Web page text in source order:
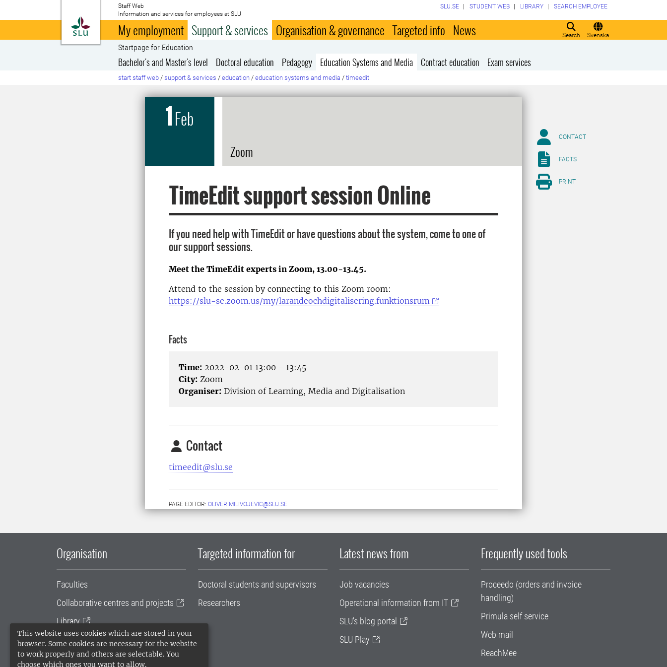
This website uses cookies which are stored in your
browser. Some cookies are necessary for the website
to work properly and others are selectable. You
choose which ones you want to allow.
To startpage
Staff Web
Information and services for employees at SLU
Search Svenska
SLU.SE STUDENT WEB LIBRARY SEARCH EMPLOYEE
My employment Support & services Organisation & governance Targeted info News
Startpage for Education
Bachelor's and Master's level Doctoral education Pedagogy Education Systems and Media Contract education Exam services
start staff web / support & services / education / education systems and media / timeedit
1Feb
Zoom
TimeEdit support session Online
If you need help with TimeEdit or have questions about the system, come to one of
our support sessions.
Meet the TimeEdit experts in Zoom, 13.00-13.45.
Attend to the session by connecting to this Zoom room:
https://slu-se.zoom.us/my/larandeochdigitalisering.funktionsrum
Facts
Time: 2022-02-01 13:00 - 13:45
City: Zoom
Organiser: Division of Learning, Media and Digitalisation
Contact
timeedit@slu.se
PAGE EDITOR: OLIVER.MILIVOJEVIC@SLU.SE
CONTACT
FACTS
PRINT
Organisation
Faculties
Collaborative centres and projects
Library
University administration
SLU Holding
Targeted information for
Doctoral students and supervisors
Researchers
Latest news from
Job vacancies
Operational information from IT
SLU's blog portal
SLU Play
Frequently used tools
Proceedo (orders and invoice
handling)
Primula self service
Web mail
ReachMee